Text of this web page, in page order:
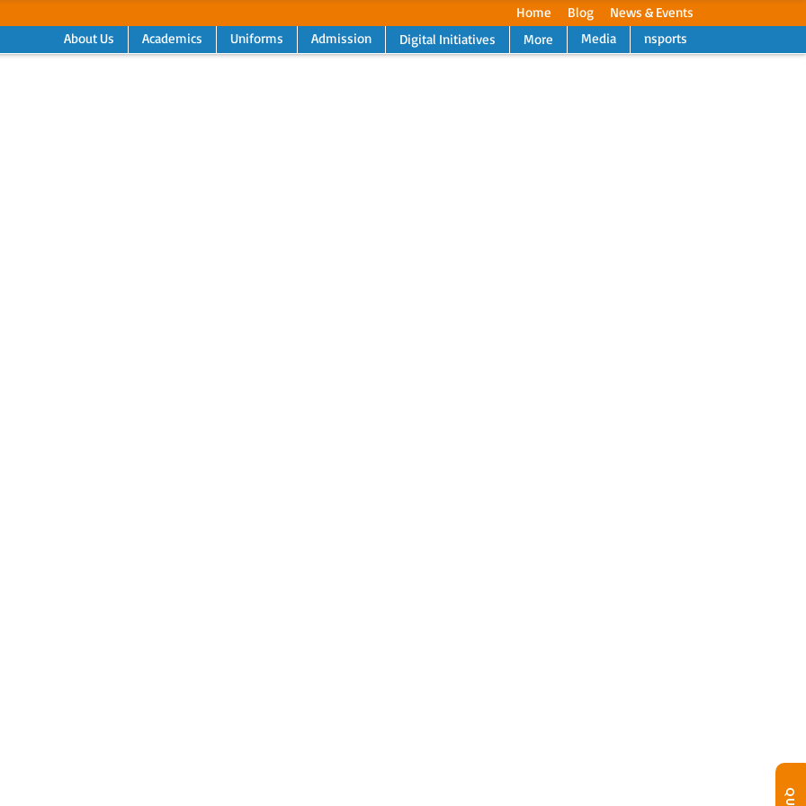
Home Blog
News & Events
About Us
Academics Uniforms Admission Digital Initiatives More Media nsports